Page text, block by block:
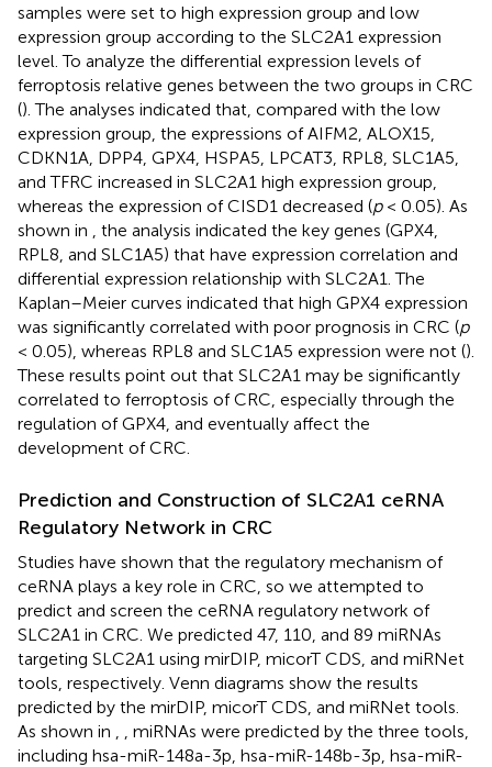
samples were set to high expression group and low
expression group according to the SLC2A1 expression
level. To analyze the differential expression levels of
ferroptosis relative genes between the two groups in CRC
(). The analyses indicated that, compared with the low
expression group, the expressions of AIFM2, ALOX15,
CDKN1A, DPP4, GPX4, HSPA5, LPCAT3, RPL8, SLC1A5,
and TFRC increased in SLC2A1 high expression group,
whereas the expression of CISD1 decreased (p< 0.05). As
shown in
, the analysis indicated the key genes (GPX4,
RPL8, and SLC1A5) that have expression correlation and
differential expression relationship with SLC2A1. The
Kaplan–Meier curves indicated that high GPX4 expression
was significantly correlated with poor prognosis in CRC (p
< 0.05), whereas RPL8 and SLC1A5 expression were not ().
These results point out that SLC2A1 may be significantly
correlated to ferroptosis of CRC, especially through the
regulation of GPX4, and eventually affect the
development of CRC.
Prediction and Construction of SLC2A1 ceRNA
Regulatory Network in CRC
Studies have shown that the regulatory mechanism of
ceRNA plays a key role in CRC, so we attempted to
predict and screen the ceRNA regulatory network of
SLC2A1 in CRC. We predicted 47, 110, and 89 miRNAs
targeting SLC2A1 using mirDIP, micorT CDS, and miRNet
tools, respectively. Venn diagrams show the results
predicted by the mirDIP, micorT CDS, and miRNet tools.
As shown in
, miRNAs were predicted by the three tools,
including hsa-miR-148a-3p, hsa-miR-148b-3p, hsa-miR-